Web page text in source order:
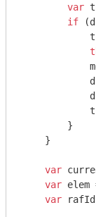
var
if
        }
    }
var
var
var